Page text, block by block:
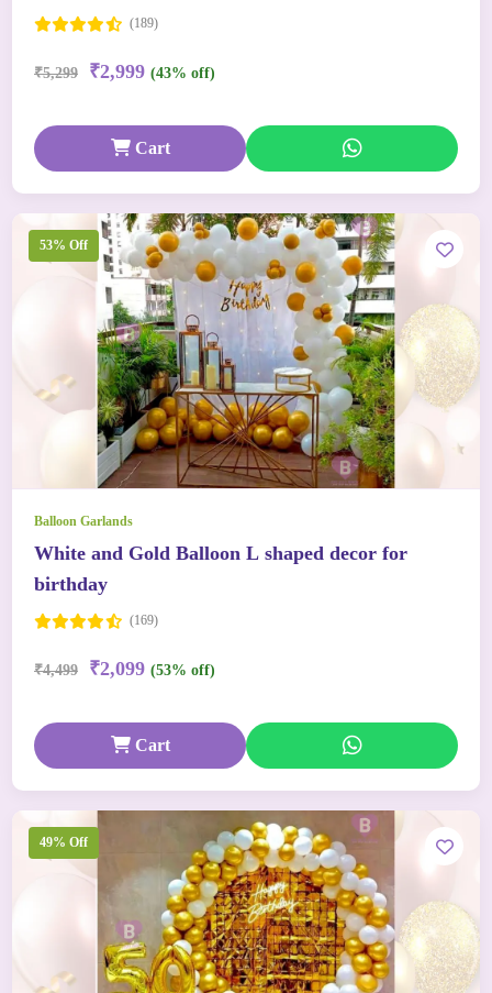
(189)
₹5,299 ₹2,999 (43% off)
Cart
53% Off
Balloon Garlands
White and Gold Balloon L shaped decor for
birthday
(169)
₹4,499 ₹2,099 (53% off)
Cart
49% Off